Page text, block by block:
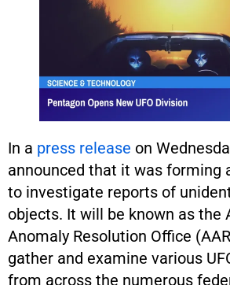
In a press release on
announced that it was forming
to investigate reports of
objects. It will be known as the
Anomaly Resolution Office
gather and examine various
from across the numerous